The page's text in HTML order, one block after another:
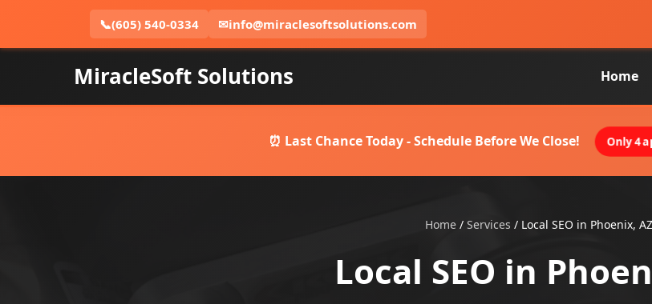
📞(605) 540-0334 ✉info@miraclesoftsolutions.com
MiracleSoft Solutions Home
⏰ Last Chance Today - Schedule Before We Close! Only 4
Home / Services / Local SEO in Phoenix, AZ
Local SEO in